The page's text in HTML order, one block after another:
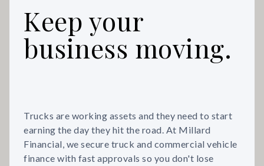
Keep your
business moving.
Trucks are working assets and they need to start
earning the day they hit the road. At Millard
Financial, we secure truck and commercial vehicle
finance with fast approvals so you don't lose